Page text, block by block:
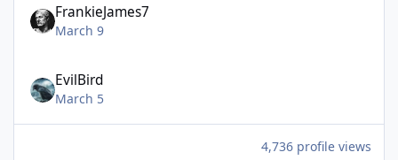
FrankieJames7
March 9
EvilBird
March 5
4,736 profile views